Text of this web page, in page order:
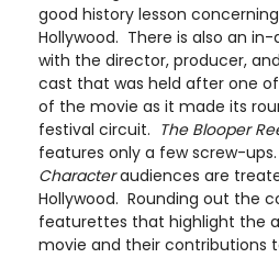
good history lesson
Hollywood. There is also an
with the director, producer,
cast that was held after one
of the movie as it made its
festival circuit. The Blooper
features only a few screw-
Characteraudiences are
Hollywood. Rounding out the
featurettes that highlight the
movie and their contributions